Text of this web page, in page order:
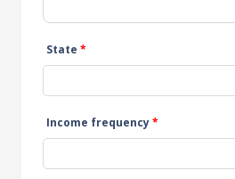
State *
Income frequency*